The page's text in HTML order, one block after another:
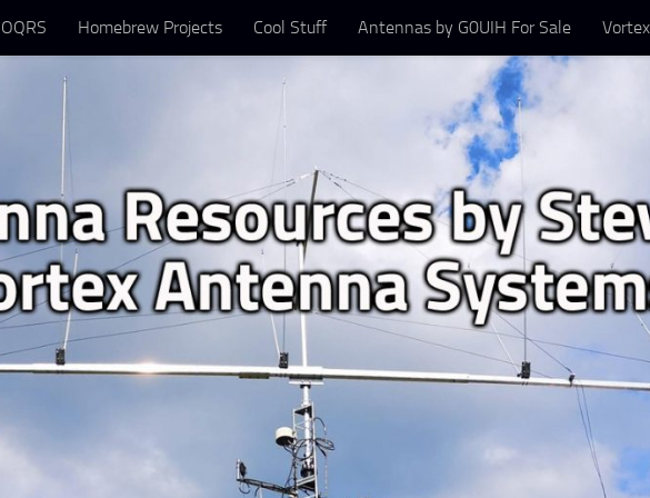
Homebrew Projects Cool Stuff Antennas by G0UIH For Sale